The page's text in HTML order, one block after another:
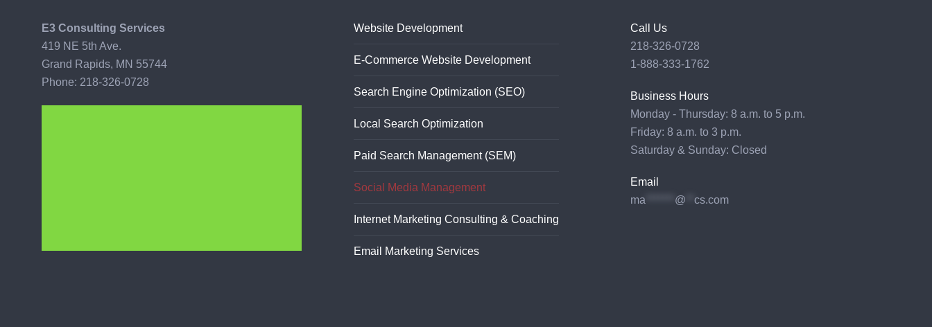
E3 Consulting Services
419 NE 5th Ave.
Grand Rapids, MN 55744
Phone: 218-326-0728
Website Development
E-Commerce Website Development
Search Engine Optimization (SEO)
Local Search Optimization
Paid Search Management (SEM)
Social Media Management
Internet Marketing Consulting & Coaching
Email Marketing Services
Call Us
218-326-0728
1-888-333-1762
Business Hours
Monday - Thursday: 8 a.m. to 5 p.m.
Friday: 8 a.m. to 3 p.m.
Saturday & Sunday: Closed
Email
ma
@ **cs.com